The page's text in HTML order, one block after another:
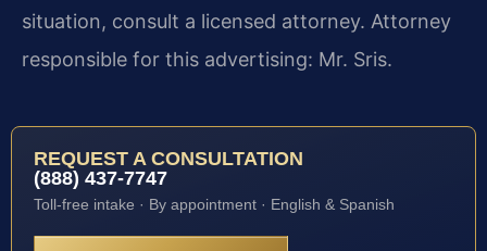
situation, consult a licensed attorney. Attorney
responsible for this advertising: Mr. Sris.
REQUEST A CONSULTATION
(888) 437-7747
Toll-free intake · By appointment · English & Spanish